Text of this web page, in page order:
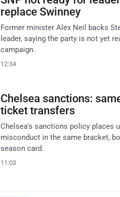
replace Swinney
Former minister Alex Neil backs
leader, saying the party is not yet
campaign.
12:34
Chelsea sanctions:
ticket transfers
Chelsea's sanctions policy places
misconduct in the same bracket,
season card.
11:03